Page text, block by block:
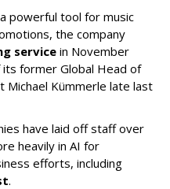
powerful tool for music
the company
service in November
former Global Head of
Michael Kümmerle late last
have laid off staff over
heavily in AI for
efforts, including
.